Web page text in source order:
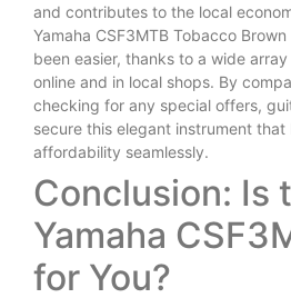
and contributes to the local
Yamaha CSF3MTB Tobacco
been easier, thanks to a wide
online and in local shops. By
checking for any special offers,
secure this elegant instrument
affordability seamlessly.
Conclusion: Is
Yamaha
for You?